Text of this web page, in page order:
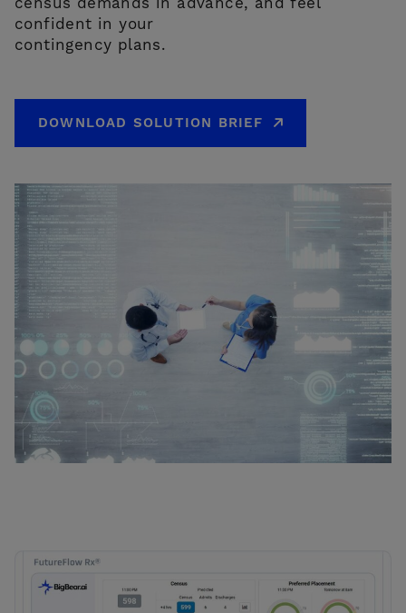
confident in your
contingency plans.
DOWNLOAD SOLUTION BRIEF